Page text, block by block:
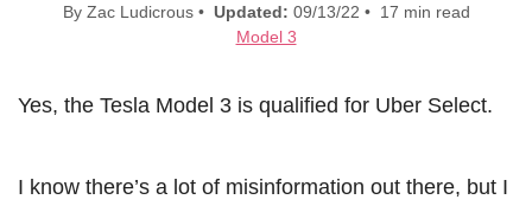
By Zac Ludicrous • Updated: 09/13/22 • 17 min read
Model 3
Yes, the Tesla Model 3 is qualified for Uber Select.
I know there’s a lot of misinformation out there, but I